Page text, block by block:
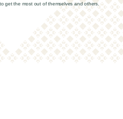
get the most out of themselves and others.